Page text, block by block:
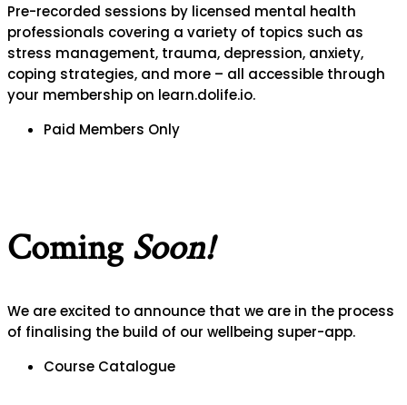
Pre-recorded sessions by licensed mental health
professionals covering a variety of topics such as
stress management, trauma, depression, anxiety,
coping strategies, and more – all accessible through
your membership on learn.dolife.io.
Paid Members Only
Coming Soon!
We are excited to announce that we are in the process
of finalising the build of our wellbeing super-app.
Course Catalogue